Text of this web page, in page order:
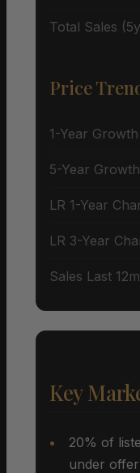
Total Sales
Price
1-Year Growth
5-Year Growth
LR 1-Year
LR 3-Year
Sales Last 12m
Key
20% of
under